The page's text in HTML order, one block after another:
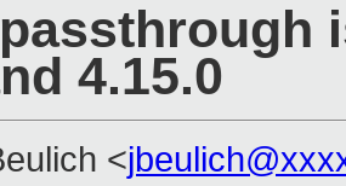
4.15.0
<